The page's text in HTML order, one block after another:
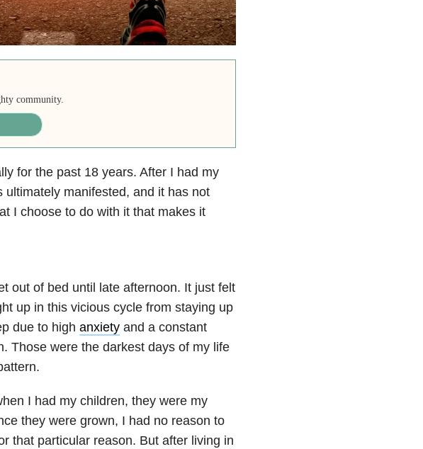
community.
for the past 18 years. After I had my
ultimately manifested, and it has not
I choose to do with it that makes it
out of bed until late afternoon. It just felt
up in this vicious cycle from staying up
due to high anxietyand a constant
Those were the darkest days of my life
I had my children, they were my
they were grown, I had no reason to
that particular reason. But after living in